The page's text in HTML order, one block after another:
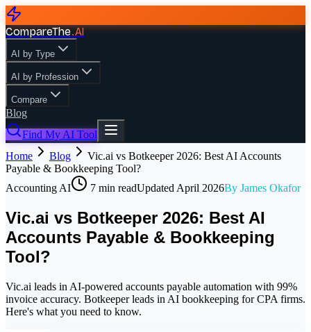
CompareThe.AI
AI by Type
AI by Profession
Compare
Blog
Find My AI Tool
Home
Blog
Vic.ai vs Botkeeper 2026: Best AI Accounts
Payable & Bookkeeping Tool?
Accounting AI
7 min readUpdated April 2026By James Okafor
Vic.ai vs Botkeeper 2026: Best AI
Accounts Payable & Bookkeeping
Tool?
Vic.ai leads in AI-powered accounts payable automation with 99%
invoice accuracy. Botkeeper leads in AI bookkeeping for CPA firms.
Here's what you need to know.